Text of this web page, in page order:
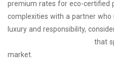
premium rates for eco-certified
complexities with a partner
luxury and responsibility,
that
market.